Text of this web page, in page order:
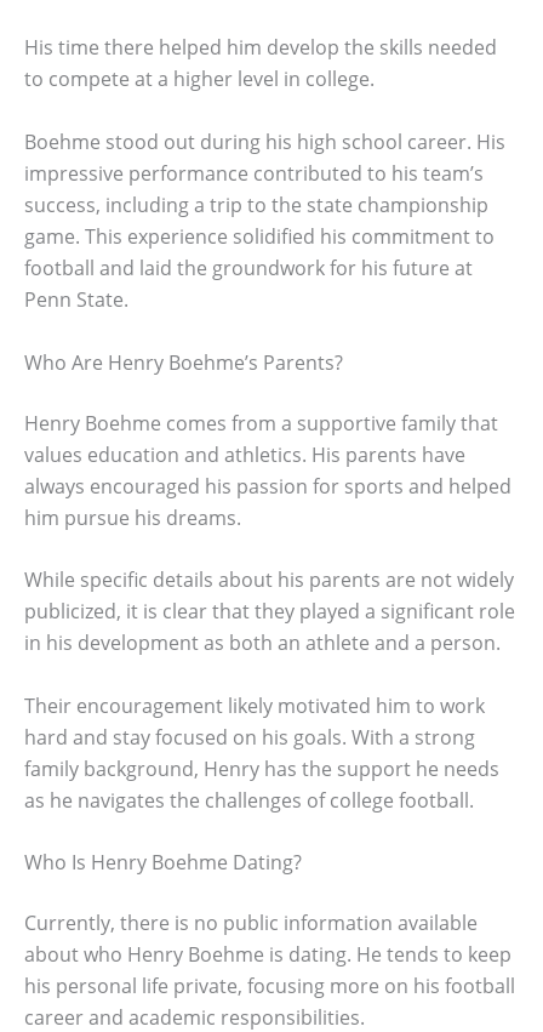
His time there helped him develop the skills needed
to compete at a higher level in college.
Boehme stood out during his high school career. His
impressive performance contributed to his team’s
success, including a trip to the state championship
game. This experience solidified his commitment to
football and laid the groundwork for his future at
Penn State.
Who Are Henry Boehme’s Parents?
Henry Boehme comes from a supportive family that
values education and athletics. His parents have
always encouraged his passion for sports and helped
him pursue his dreams.
While specific details about his parents are not widely
publicized, it is clear that they played a significant role
in his development as both an athlete and a person.
Their encouragement likely motivated him to work
hard and stay focused on his goals. With a strong
family background, Henry has the support he needs
as he navigates the challenges of college football.
Who Is Henry Boehme Dating?
Currently, there is no public information available
about who Henry Boehme is dating. He tends to keep
his personal life private, focusing more on his football
career and academic responsibilities.